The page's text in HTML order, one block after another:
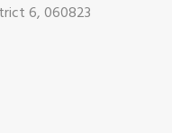
6, 060823